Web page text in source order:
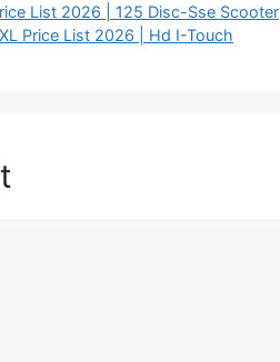
List 2026 | 125 Disc-Sse Scooter
Price List 2026 | Hd I-Touch